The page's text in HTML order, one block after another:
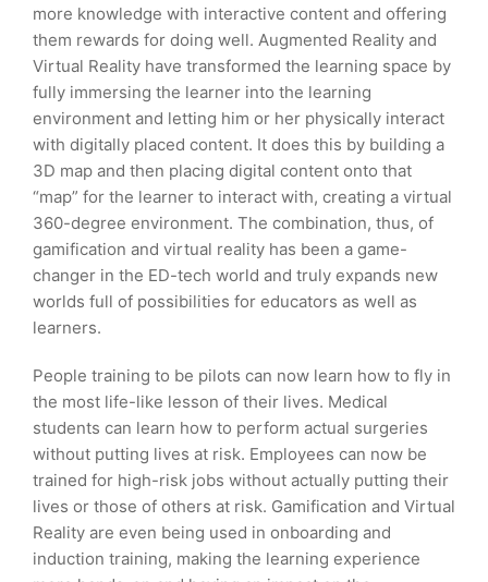
more knowledge with interactive content and offering
them rewards for doing well. Augmented Reality and
Virtual Reality have transformed the learning space by
fully immersing the learner into the learning
environment and letting him or her physically interact
with digitally placed content. It does this by building a
3D map and then placing digital content onto that
“map” for the learner to interact with, creating a virtual
360-degree environment. The combination, thus, of
gamification and virtual reality has been a game-
changer in the ED-tech world and truly expands new
worlds full of possibilities for educators as well as
learners.
People training to be pilots can now learn how to fly in
the most life-like lesson of their lives. Medical
students can learn how to perform actual surgeries
without putting lives at risk. Employees can now be
trained for high-risk jobs without actually putting their
lives or those of others at risk. Gamification and Virtual
Reality are even being used in onboarding and
induction training, making the learning experience